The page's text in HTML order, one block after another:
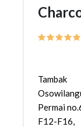
Tambak
Permai
F12-F16,